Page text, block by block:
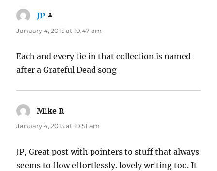
JP
January 4, 2015 at 10:47 am
Each and every tie in that collection is named
after a Grateful Dead song
Mike R
January 4, 2015 at 10:51 am
JP, Great post with pointers to stuff that always
seems to flow effortlessly. lovely writing too. It